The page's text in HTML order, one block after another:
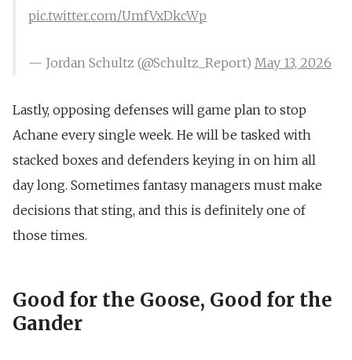
pic.twitter.com/UmfVxDkcWp
— Jordan Schultz (@Schultz_Report) May 13, 2026
Lastly, opposing defenses will game plan to stop
Achane every single week. He will be tasked with
stacked boxes and defenders keying in on him all
day long. Sometimes fantasy managers must make
decisions that sting, and this is definitely one of
those times.
Good for the Goose, Good for the
Gander